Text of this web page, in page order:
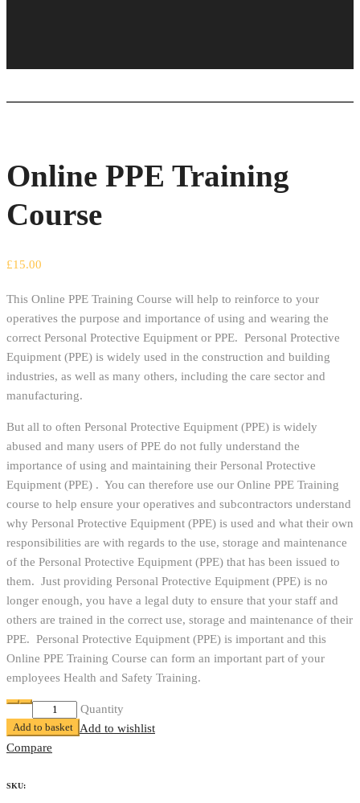
Online PPE Training
Course
£15.00
This Online PPE Training Course will help to reinforce to your
operatives the purpose and importance of using and wearing the
correct Personal Protective Equipment or PPE. Personal Protective
Equipment (PPE) is widely used in the construction and building
industries, as well as many others, including the care sector and
manufacturing.
But all to often Personal Protective Equipment (PPE) is widely
abused and many users of PPE do not fully understand the
importance of using and maintaining their Personal Protective
Equipment (PPE) . You can therefore use our Online PPE Training
course to help ensure your operatives and subcontractors understand
why Personal Protective Equipment (PPE) is used and what their own
responsibilities are with regards to the use, storage and maintenance
of the Personal Protective Equipment (PPE) that has been issued to
them. Just providing Personal Protective Equipment (PPE) is no
longer enough, you have a legal duty to ensure that your staff and
others are trained in the correct use, storage and maintenance of their
PPE. Personal Protective Equipment (PPE) is important and this
Online PPE Training Course can form an important part of your
employees Health and Safety Training.
Quantity
Online
PPE
Training
Add to basket Add to wishlist
Compare
SKU: